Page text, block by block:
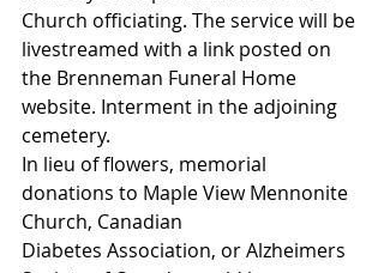
Church officiating. The service will be
livestreamed with a link posted on
the Brenneman Funeral Home
website. Interment in the adjoining
cemetery.
In lieu of flowers, memorial
donations to Maple View Mennonite
Church, Canadian
Diabetes Association, or Alzheimers